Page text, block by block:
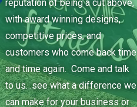
reputation of being a cut above,
with award winning designs,
competitive prices, and
customers who come back time
and time again. Come and talk
to us…see what a difference we
can make for your business or